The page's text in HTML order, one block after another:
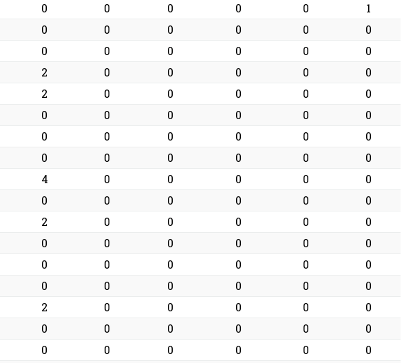
0 0 0 0 0
1
0 0 0 0 0
0
0 0 0 0 0
0
2 0 0 0 0
0
2 0 0 0 0
0
0 0 0 0 0
0
0 0 0 0 0
0
0 0 0 0 0
0
4 0 0 0 0
0
0 0 0 0 0
0
2 0 0 0 0
0
0 0 0 0 0
0
0 0 0 0 0
0
0 0 0 0 0
0
2 0 0 0 0
0
0 0 0 0 0
0
0 0 0 0 0
0